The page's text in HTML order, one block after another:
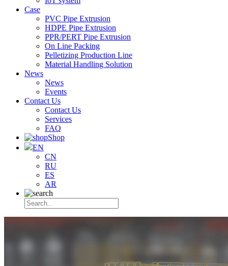
Case
PVC Pipe Extrusion
HDPE Pipe Extrusion
PPR/PERT Pipe Extrusion
On Line Packing
Pelletizing Production Line
Material Handling Solution
News
News
Events
Contact Us
Contact Us
Services
FAQ
Shop
EN
CN
RU
ES
AR